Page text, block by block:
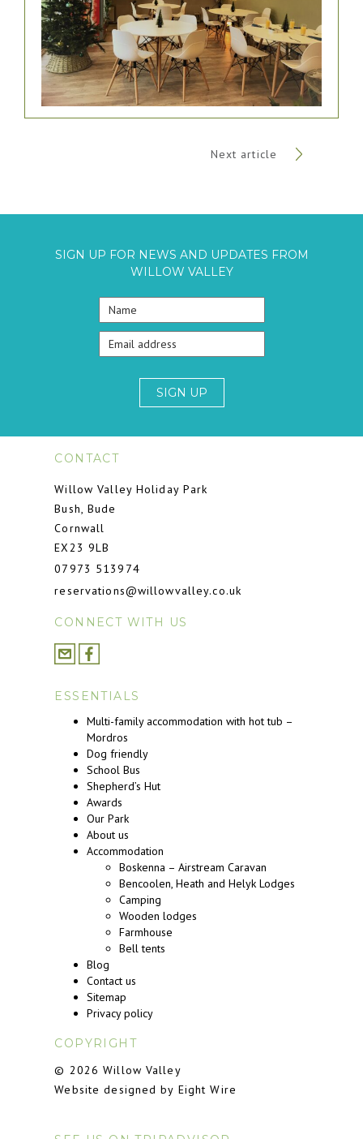
Next article
SIGN UP FOR NEWS AND UPDATES FROM
WILLOW VALLEY
SIGN UP
CONTACT
Willow Valley Holiday Park
Bush, Bude
Cornwall
EX23 9LB
07973 513974
reservations@willowvalley.co.uk
CONNECT WITH US
ESSENTIALS
Multi-family accommodation with hot tub –
Mordros
Dog friendly
School Bus
Shepherd’s Hut
Awards
Our Park
About us
Accommodation
Boskenna – Airstream Caravan
Bencoolen, Heath and Helyk Lodges
Camping
Wooden lodges
Farmhouse
Bell tents
Blog
Contact us
Sitemap
Privacy policy
COPYRIGHT
© 2026 Willow Valley
Website designed by Eight Wire